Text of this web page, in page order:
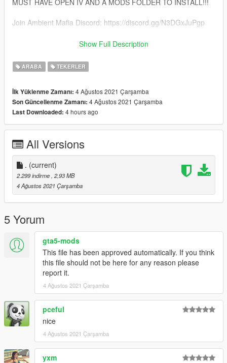
Join Ambient Mafia Discord: https://discord.gg/N3DGxJuPgp
Follow Me On Instagram: kklouk
HMU on discord if u need wheels made @ .𝘒𝘓𝘰𝘶𝘒#3473
Show Full Description
ARABA TEKERLER
İlk Yüklenme Zamanı: 4 Ağustos 2021 Çarşamba
Son Güncellenme Zamanı: 4 Ağustos 2021 Çarşamba
Last Downloaded: 4 hours ago
All Versions
. (current)
2.299 indirme , 2,93 MB
4 Ağustos 2021 Çarşamba
5 Yorum
gta5-mods
This file has been approved automatically. If you think
this file should not be here for any reason please
report it.
4 Ağustos 2021 Çarşamba
pceful
nice
4 Ağustos 2021 Çarşamba
yxm